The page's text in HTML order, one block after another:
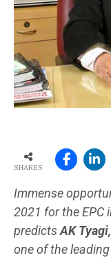
SHARES
Immense
2021 for the EPC
predictsAK
one of the